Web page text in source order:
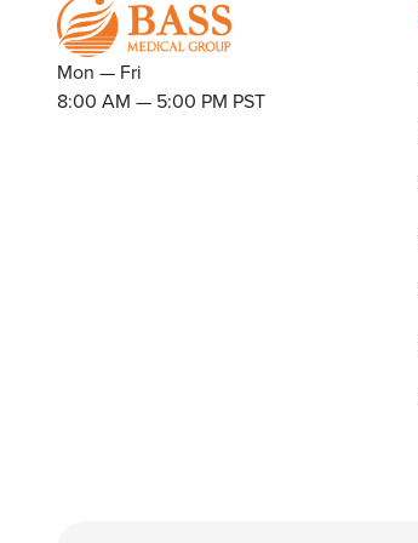
Mon — Fri
8:00 AM — 5:00 PM PST